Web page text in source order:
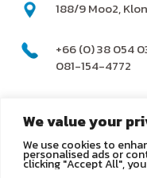
We value your
We use cookies to
personalised ads or
clicking "Accept All",
188/9 Moo2,
+66 (0) 38 054
081-154-4772